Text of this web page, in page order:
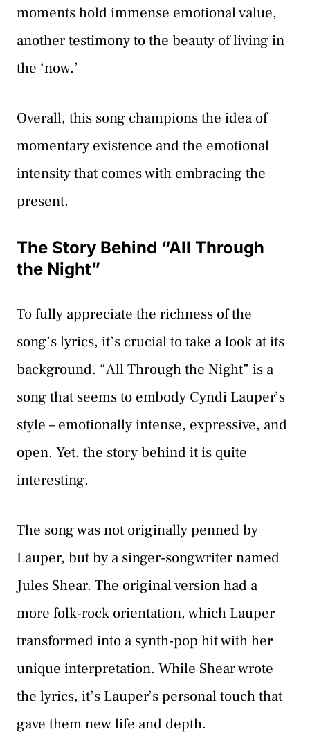
moments hold immense emotional value,
another testimony to the beauty of living in
the ‘now.’
Overall, this song champions the idea of
momentary existence and the emotional
intensity that comes with embracing the
present.
The Story Behind “All Through
the Night”
To fully appreciate the richness of the
song’s lyrics, it’s crucial to take a look at its
background. “All Through the Night” is a
song that seems to embody Cyndi Lauper’s
style – emotionally intense, expressive, and
open. Yet, the story behind it is quite
interesting.
The song was not originally penned by
Lauper, but by a singer-songwriter named
Jules Shear. The original version had a
more folk-rock orientation, which Lauper
transformed into a synth-pop hit with her
unique interpretation. While Shear wrote
the lyrics, it’s Lauper’s personal touch that
gave them new life and depth.